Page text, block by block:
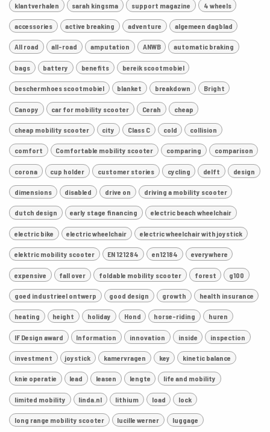
klantverhalen sarah kingsma support magazine 4 wheels
accessories active breaking adventure algemeen dagblad
All road all-road amputation ANWB automatic braking
bags battery benefits bereik scootmobiel
beschermhoes scootmobiel blanket breakdown Bright
Canopy car for mobility scooter Cerah cheap
cheap mobility scooter city Class C cold collision
comfort Comfortable mobility scooter comparing comparison
corona cup holder customer stories cycling delft design
dimensions disabled drive on driving a mobility scooter
dutch design early stage financing electric beach wheelchair
electric bike electric wheelchair electric wheelchair with joystick
elektric mobility scooter EN 121284 en12184 everywhere
expensive fall over foldable mobility scooter forest g100
goed industrieel ontwerp good design growth health insurance
heating height holiday Hond horse-riding huren
IF Design award Information innovation inside inspection
investment joystick kamervragen key kinetic balance
knie operatie lead leasen lengte life and mobility
limited mobility linda.nl lithium load lock
long range mobility scooter lucille werner luggage